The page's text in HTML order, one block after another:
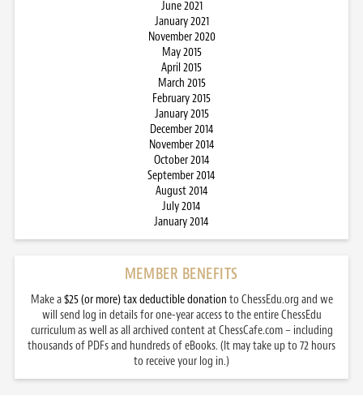
June 2021
January 2021
November 2020
May 2015
April 2015
March 2015
February 2015
January 2015
December 2014
November 2014
October 2014
September 2014
August 2014
July 2014
January 2014
MEMBER BENEFITS
Make a$25 (or more) tax deductible donation to ChessEdu.org and we
will send log in details for one-year access to the entire ChessEdu
curriculum as well as all archived content at ChessCafe.com – including
thousands of PDFs and hundreds of eBooks. (It may take up to 72 hours
to receive your log in.)